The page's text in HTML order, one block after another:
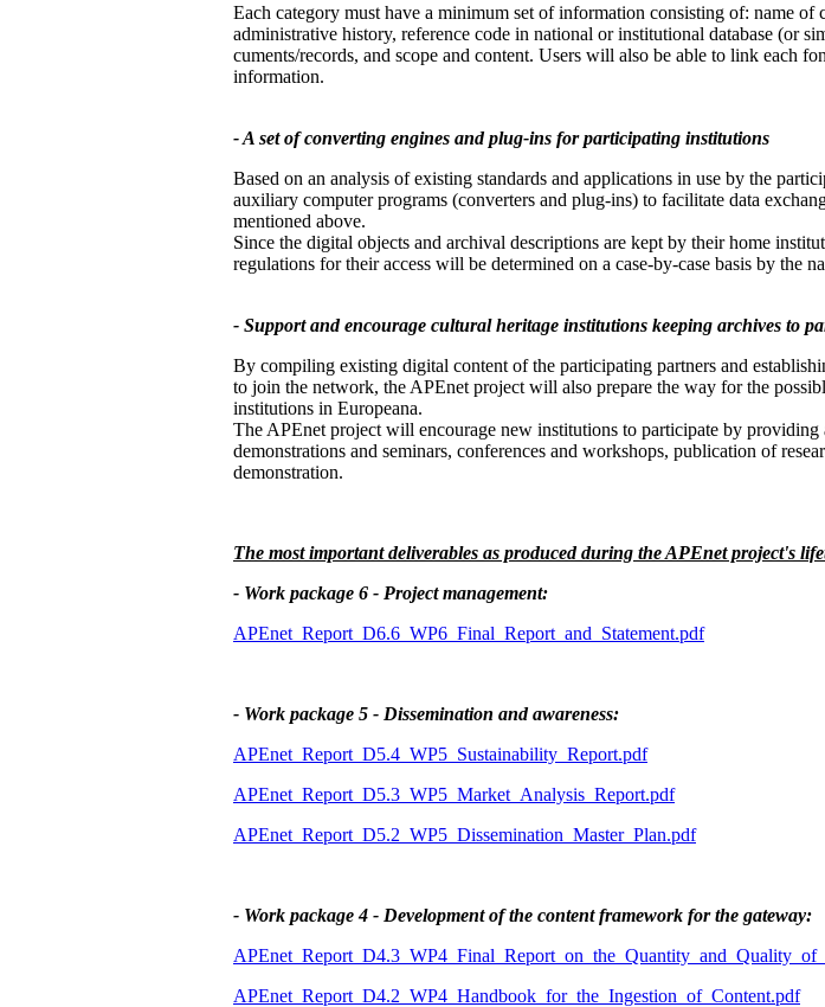
Each category must have a minimum set of information consisting of: name
administrative history, reference code in national or institutional database (or
cuments/records, and scope and content. Users will also be able to link each
information.
- A set of converting engines and plug-ins for participating institutions
Based on an analysis of existing standards and applications in use by the
auxiliary computer programs (converters and plug-ins) to facilitate data
mentioned above.
Since the digital objects and archival descriptions are kept by their home
regulations for their access will be determined on a case-by-case basis by the
- Support and encourage cultural heritage institutions keeping archives to
By compiling existing digital content of the participating partners and
to join the network, the APEnet project will also prepare the way for the
institutions in Europeana.
The APEnet project will encourage new institutions to participate by
demonstrations and seminars, conferences and workshops, publication of
demonstration.
The most important deliverables as produced during the APEnet project's
- Work package 6 - Project management:
APEnet_Report_D6.6_WP6_Final_Report_and_Statement.pdf
- Work package 5 - Dissemination and awareness:
APEnet_Report_D5.4_WP5_Sustainability_Report.pdf
APEnet_Report_D5.3_WP5_Market_Analysis_Report.pdf
APEnet_Report_D5.2_WP5_Dissemination_Master_Plan.pdf
- Work package 4 - Development of the content framework for the gateway:
APEnet_Report_D4.2_WP4_Handbook_for_the_Ingestion_of_Content.pdf